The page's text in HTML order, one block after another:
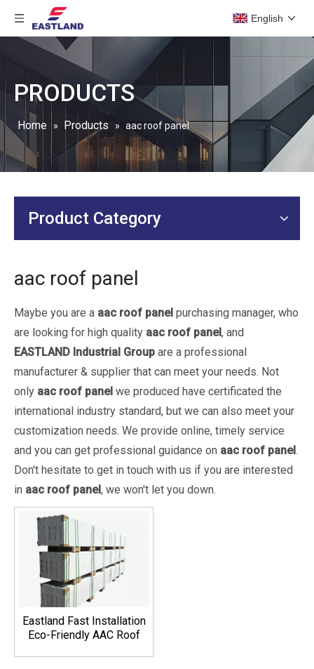
English
PRODUCTS
Home » Products » aac roof panel
Product Category
aac roof panel
Maybe you are a aac roof panel purchasing manager, who
are looking for high quality aac roof panel, and
EASTLAND Industrial Group are a professional
manufacturer & supplier that can meet your needs. Not
only aac roof panel we produced have certificated the
international industry standard, but we can also meet your
customization needs. We provide online, timely service
and you can get professional guidance on aac roof panel.
Don't hesitate to get in touch with us if you are interested
in aac roof panel, we won't let you down.
Eastland Fast Installation
Eco-Friendly AAC Roof